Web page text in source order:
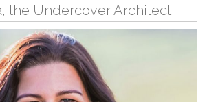
the Undercover Architect